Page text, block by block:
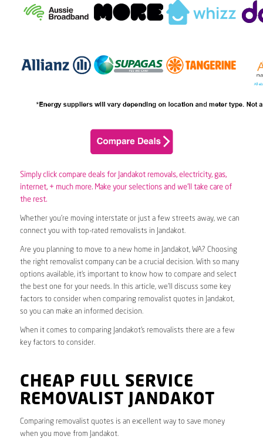
Simply click compare deals for Jandakot removals, electricity, gas,
internet, + much more. Make your selections and we’ll take care of
the rest.
Whether you’re moving interstate or just a few streets away, we can
connect you with top-rated removalists in Jandakot.
Are you planning to move to a new home in Jandakot, WA? Choosing
the right removalist company can be a crucial decision. With so many
options available, it’s important to know how to compare and select
the best one for your needs. In this article, we’ll discuss some key
factors to consider when comparing removalist quotes in Jandakot,
so you can make an informed decision.
When it comes to comparing Jandakot’s removalists there are a few
key factors to consider.
CHEAP FULL SERVICE
REMOVALIST JANDAKOT
Comparing removalist quotes is an excellent way to save money
when you move from Jandakot.